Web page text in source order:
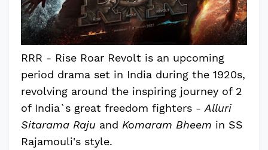
RRR - Rise Roar Revolt is an upcoming
period drama set in India during the 1920s,
revolving around the inspiring journey of 2
of India`s great freedom fighters - Alluri
Sitarama Raju and Komaram Bheem in SS
Rajamouli's style.